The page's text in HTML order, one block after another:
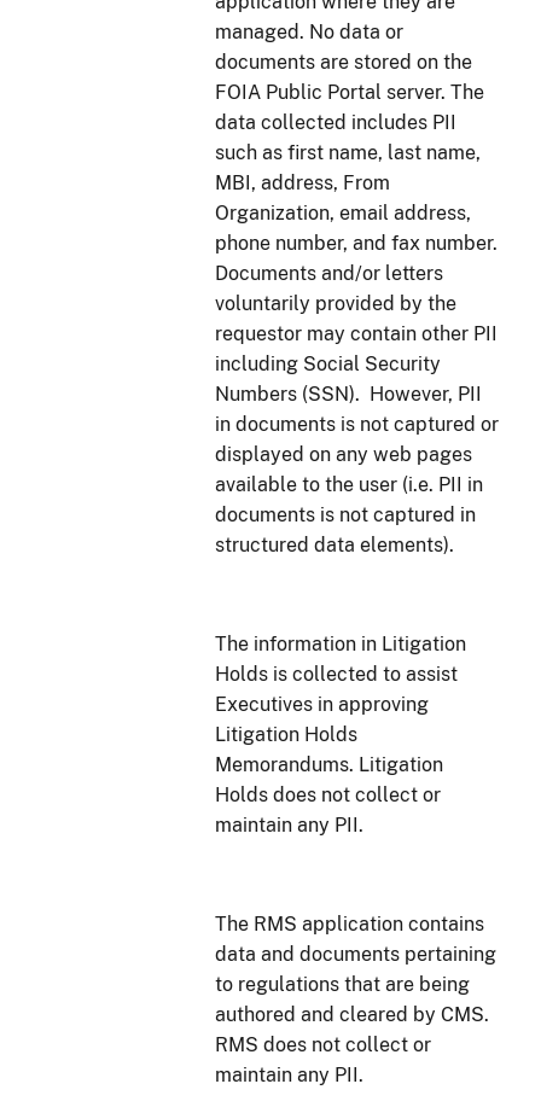
managed. No data or
documents are stored on the
FOIA Public Portal server. The
data collected includes PII
such as first name, last name,
MBI, address, From
Organization, email address,
phone number, and fax number.
Documents and/or letters
voluntarily provided by the
requestor may contain other PII
including Social Security
Numbers (SSN). However, PII
in documents is not captured or
displayed on any web pages
available to the user (i.e. PII in
documents is not captured in
structured data elements).
The information in Litigation
Holds is collected to assist
Executives in approving
Litigation Holds
Memorandums. Litigation
Holds does not collect or
maintain any PII.
The RMS application contains
data and documents pertaining
to regulations that are being
authored and cleared by CMS.
RMS does not collect or
maintain any PII.